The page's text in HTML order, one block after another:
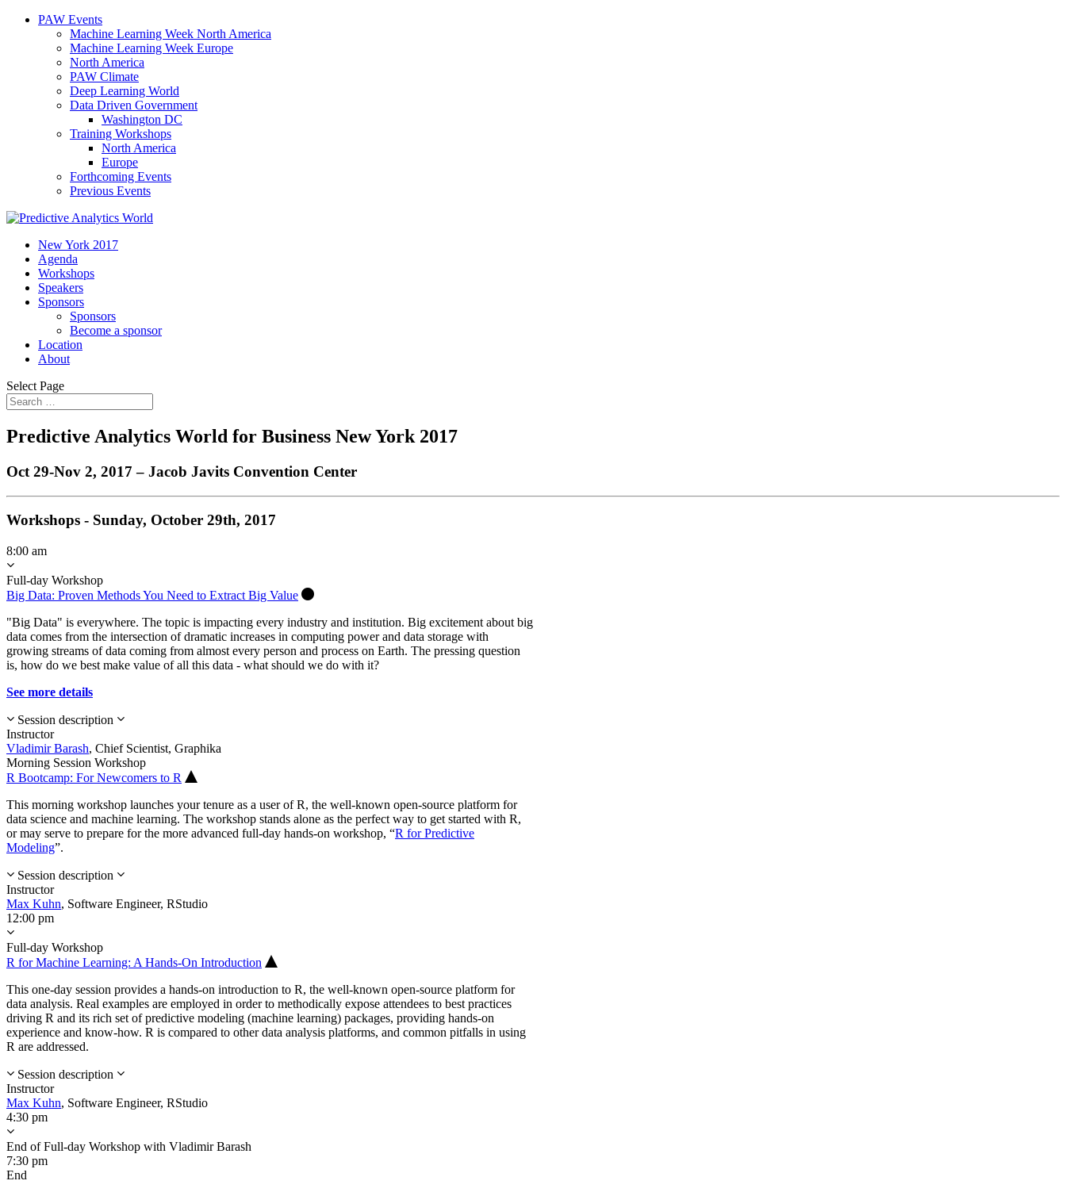
PAW Events
Machine Learning Week North America
Machine Learning Week Europe
North America
PAW Climate
Deep Learning World
Data Driven Government
Washington DC
Training Workshops
North America
Europe
Forthcoming Events
Previous Events
New York 2017
Agenda
Workshops
Speakers
Sponsors
Sponsors
Become a sponsor
Location
About
Select Page
Predictive Analytics World for Business New York 2017
Oct 29-Nov 2, 2017 – Jacob Javits Convention Center
Workshops - Sunday, October 29th, 2017
8:00 am
Full-day Workshop
Big Data: Proven Methods You Need to Extract Big Value
"Big Data" is everywhere. The topic is impacting every industry and institution. Big excitement about big
data comes from the intersection of dramatic increases in computing power and data storage with
growing streams of data coming from almost every person and process on Earth. The pressing question
is, how do we best make value of all this data - what should we do with it?
See more details
Session description
Instructor
Vladimir Barash, Chief Scientist, Graphika
Morning Session Workshop
R Bootcamp: For Newcomers to R
This morning workshop launches your tenure as a user of R, the well-known open-source platform for
data science and machine learning. The workshop stands alone as the perfect way to get started with R,
or may serve to prepare for the more advanced full-day hands-on workshop, “R for Predictive
Modeling”.
Session description
Instructor
Max Kuhn, Software Engineer, RStudio
12:00 pm
Full-day Workshop
R for Machine Learning: A Hands-On Introduction
This one-day session provides a hands-on introduction to R, the well-known open-source platform for
data analysis. Real examples are employed in order to methodically expose attendees to best practices
driving R and its rich set of predictive modeling (machine learning) packages, providing hands-on
experience and know-how. R is compared to other data analysis platforms, and common pitfalls in using
R are addressed.
Session description
Instructor
Max Kuhn, Software Engineer, RStudio
4:30 pm
End of Full-day Workshop with Vladimir Barash
7:30 pm
End